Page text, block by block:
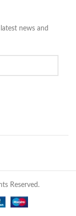
news and
Reserved.